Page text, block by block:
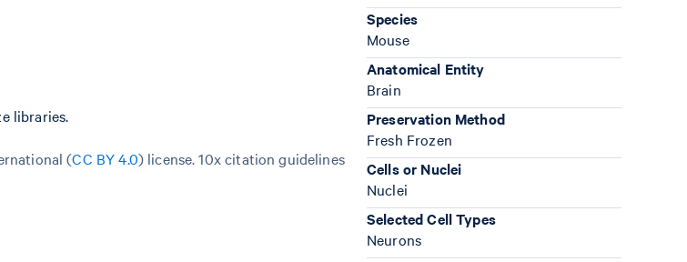
libraries.
(CC BY 4.0) license. 10x citation guidelines
Species
Mouse
Anatomical Entity
Brain
Preservation Method
Fresh Frozen
Cells or Nuclei
Nuclei
Selected Cell Types
Neurons